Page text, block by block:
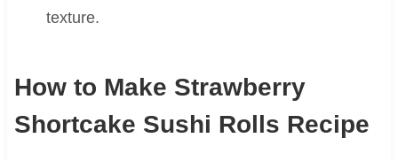
texture.
How to Make Strawberry
Shortcake Sushi Rolls Recipe